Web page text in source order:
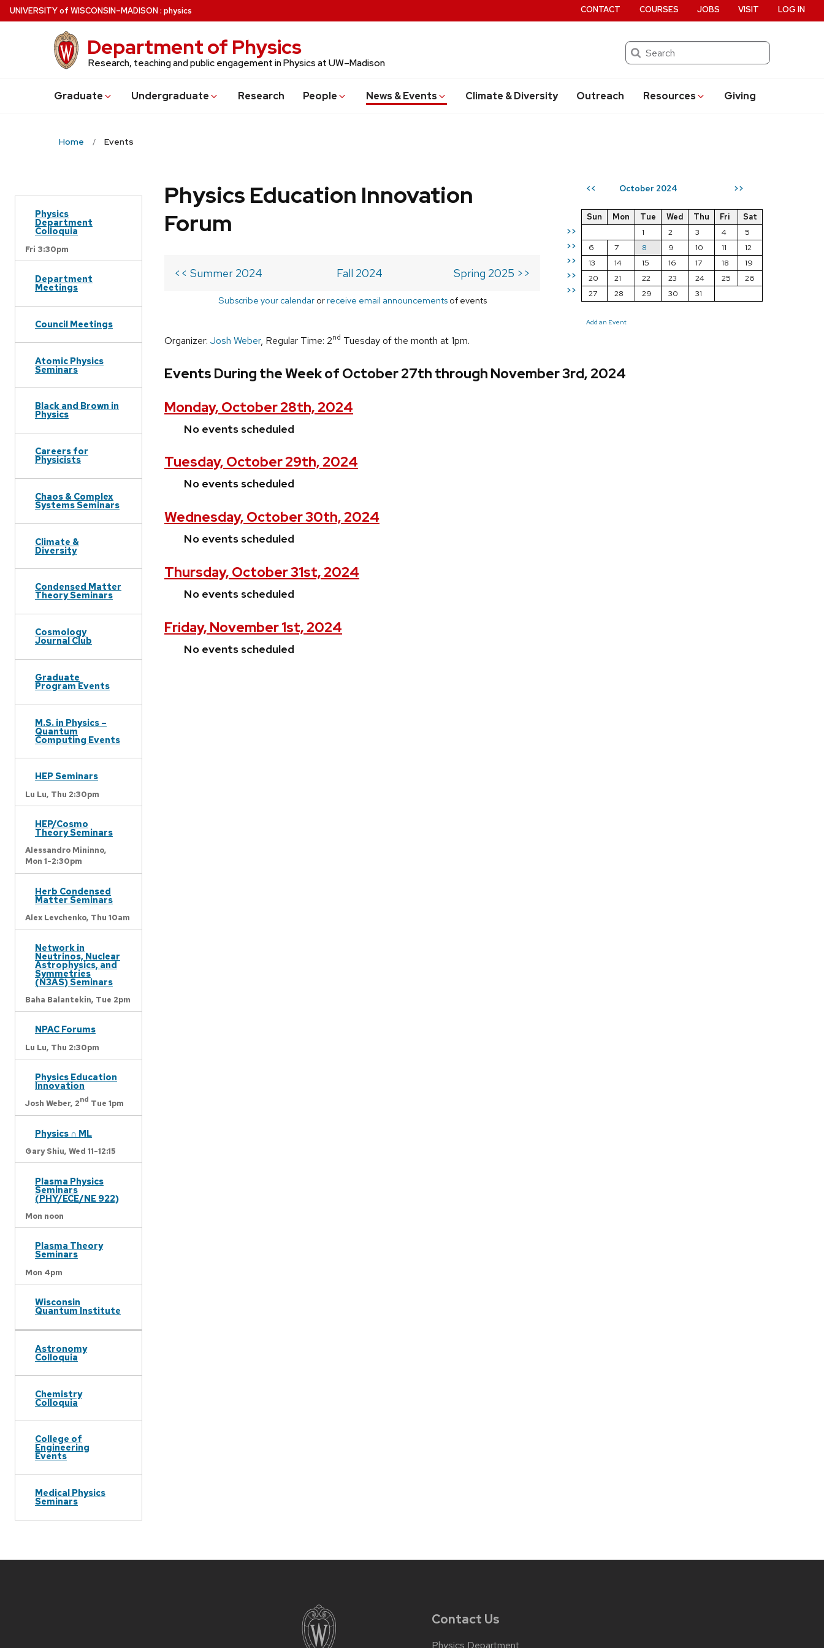
Skip
to
UNIVERSITYof WISCONSIN–MADISON: physics
Department of Physics
Research, teaching and public engagement in Physics at UW–Madison
Search
Graduate Undergraduate Research People News & Events Climate & Diversity Outreach Resources Giving
CONTACT COURSES JOBS VISIT LOG IN
Home Events
Physics
Department
Colloquia
Fri 3:30pm
Department
Meetings
Council Meetings
Atomic Physics
Seminars
Black and Brown in
Physics
Careers for
Physicists
Chaos & Complex
Systems Seminars
Climate &
Diversity
Condensed Matter
Theory Seminars
Cosmology
Journal Club
Graduate
Program Events
M.S. in Physics –
Quantum
Computing Events
HEP Seminars
Lu Lu, Thu 2:30pm
HEP/Cosmo
Theory Seminars
Alessandro Mininno,
Mon 1-2:30pm
Herb Condensed
Matter Seminars
Alex Levchenko, Thu 10am
Network in
Neutrinos, Nuclear
Astrophysics, and
Symmetries
(N3AS) Seminars
Baha Balantekin, Tue 2pm
NPAC Forums
Lu Lu, Thu 2:30pm
Physics Education
Innovation
Josh Weber, 2nd Tue 1pm
Physics ∩ ML
Gary Shiu, Wed 11-12:15
Plasma Physics
Seminars
(PHY/ECE/NE 922)
Mon noon
Plasma Theory
Seminars
Mon 4pm
Wisconsin
Quantum Institute
Astronomy
Colloquia
Chemistry
Colloquia
College of
Engineering
Events
Medical Physics
Seminars
<< October 2024 >>
>>
>>
>>
>>
>>
Sun Mon Tue Wed Thu Fri
Sat
1
2 3 4
5
6
7 8 9 10 11
12
13
14 15 16 17 18
19
20
21 22 23 24 25
26
27
28 29 30 31
Add an Event
Physics Education Innovation
Forum
<< Summer 2024 Fall 2024 Spring 2025 >>
Subscribe your calendarorreceive email announcementsof events
Organizer: Josh Weber, Regular Time: 2nd Tuesday of the month at 1pm.
Events During the Week of October 27th through November 3rd, 2024
Monday, October 28th, 2024
No events scheduled
Tuesday, October 29th, 2024
No events scheduled
Wednesday, October 30th, 2024
No events scheduled
Thursday, October 31st, 2024
No events scheduled
Friday, November 1st, 2024
No events scheduled
Contact Us
Physics Department